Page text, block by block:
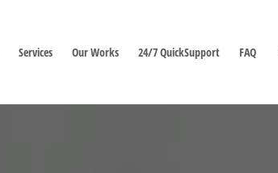
Services Our Works 24/7 QuickSupport FAQ